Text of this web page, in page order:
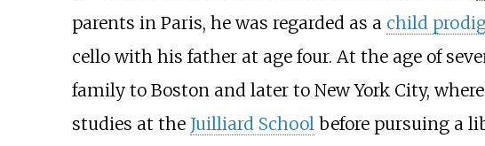
parents in Paris, he was regarded as a child
cello with his father at age four. At the age of
family to Boston and later to New York City,
studies at the Juilliard Schoolbefore pursuing a